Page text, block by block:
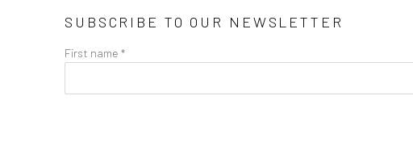
SUBSCRIBE TO OUR NEWSLETTER
First name *